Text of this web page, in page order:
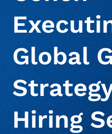
Deceased Notification
Commercial
Consumer Retail
Credit Card Issuers
Press Releases
Media Mentions
About Us
Locations
Careers
Global
Hiring